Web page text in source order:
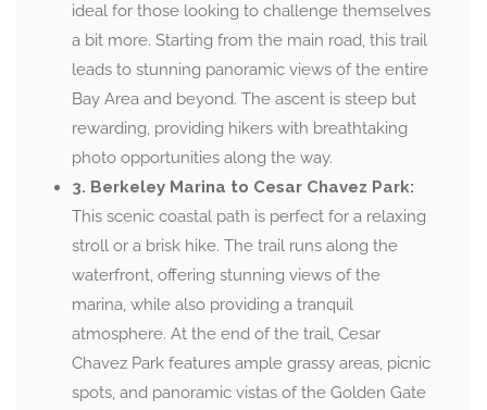
ideal for those looking to challenge themselves
a bit more. Starting from the main road, this trail
leads to stunning panoramic views of the entire
Bay Area and beyond. The ascent is steep but
rewarding, providing hikers with breathtaking
photo opportunities along the way.
3. Berkeley Marina to Cesar Chavez Park:
This scenic coastal path is perfect for a relaxing
stroll or a brisk hike. The trail runs along the
waterfront, offering stunning views of the
marina, while also providing a tranquil
atmosphere. At the end of the trail, Cesar
Chavez Park features ample grassy areas, picnic
spots, and panoramic vistas of the Golden Gate